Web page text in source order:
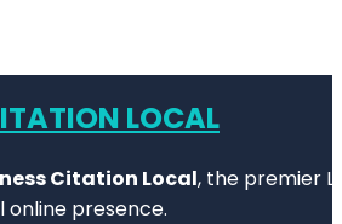
LOCAL
Citation Local, the premier
presence.